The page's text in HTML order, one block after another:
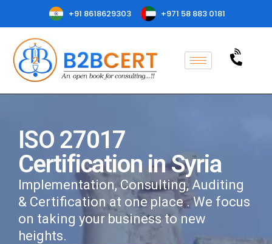
+91 8618629303 +971 58 883 0181
ISO 27017
Certification in Syria
Implementation, Consulting, Auditing
& Certification at one place . We focus
on taking your business to new
heights.